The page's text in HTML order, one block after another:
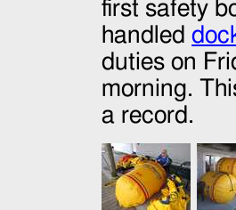
first safety
handled
duties on
morning.
a record.